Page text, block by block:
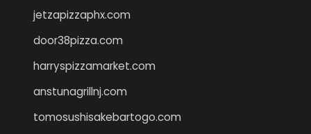
jetzapizzaphx.com
door38pizza.com
harryspizzamarket.com
anstunagrillnj.com
tomosushisakebartogo.com